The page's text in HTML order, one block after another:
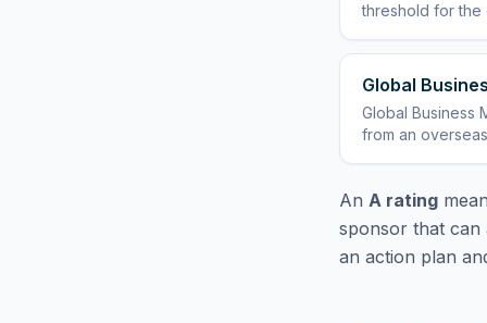
threshold for the
Global
Global Business
from an
An A rating
sponsor that can
an action plan